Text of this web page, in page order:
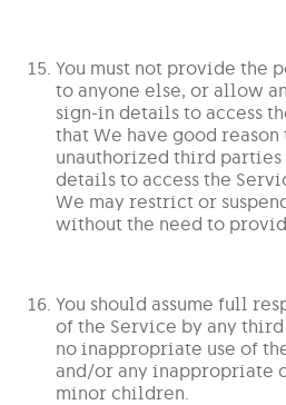
You must not provide the
to anyone else, or allow
sign-in details to access
that We have good
unauthorized third parties
details to access the
We may restrict or
without the need to
You should assume full
of the Service by any
no inappropriate use of
and/or any inappropriate
minor children.